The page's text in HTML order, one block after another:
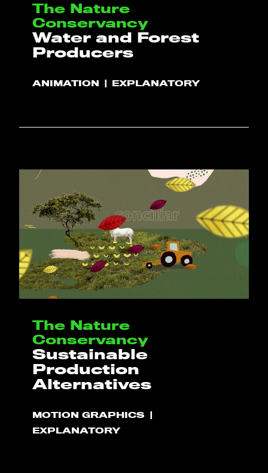
The Nature
Conservancy
Water and Forest
Producers
ANIMATION EXPLANATORY
The Nature
Conservancy
Sustainable
Production
Alternatives
MOTION GRAPHICS
EXPLANATORY